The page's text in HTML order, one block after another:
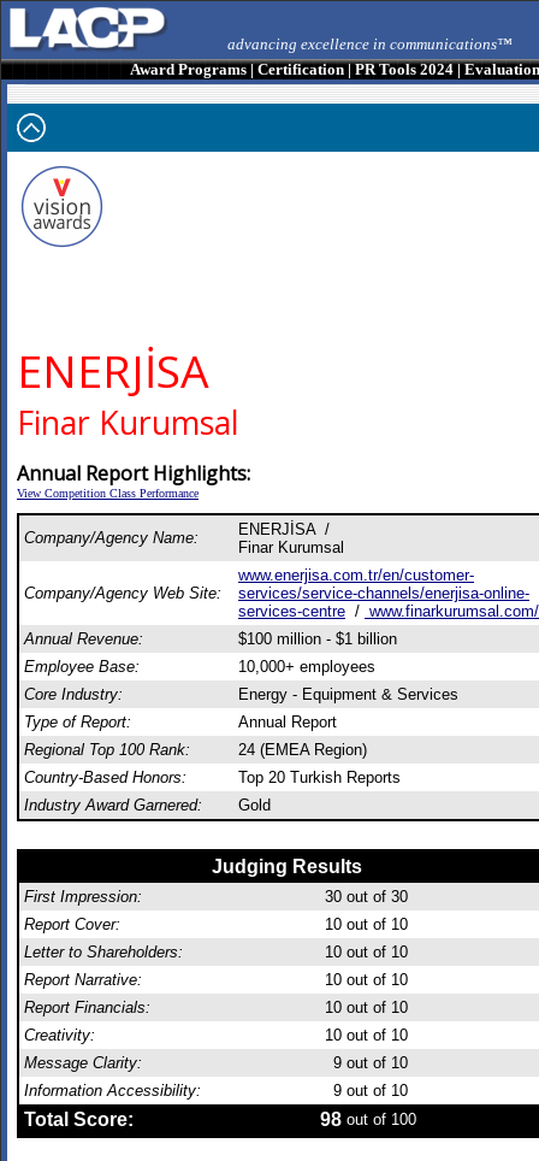
advancing excellence in communications™
Award Programs|Certification|PR Tools 2024|
ENERJİSA
Finar Kurumsal
Annual Report Highlights:
View Competition Class Performance
Company/Agency Name:
ENERJİSA /
Finar Kurumsal
Company/Agency Web Site:
www.enerjisa.com.tr/en/customer-
services/service-channels/enerjisa-online-
services-centre / www.finarkurumsal.com/
Annual Revenue:
$100 million - $1 billion
Employee Base:
10,000+ employees
Core Industry:
Energy - Equipment & Services
Type of Report:
Annual Report
Regional Top 100 Rank:
24 (EMEA Region)
Country-Based Honors:
Top 20 Turkish Reports
Industry Award Garnered:
Gold
Judging Results
First Impression: 30 out of 30
Report Cover:
10 out of 10
Letter to Shareholders:
10 out of 10
Report Narrative:
10 out of 10
Report Financials:
10 out of 10
Creativity:
10 out of 10
Message Clarity:
9 out of 10
Information Accessibility:
9 out of 10
Total Score: 98 out of 100